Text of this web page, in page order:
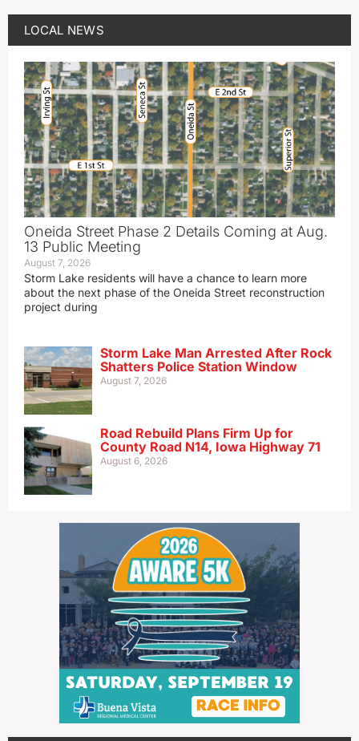
LOCAL NEWS
Oneida Street Phase 2 Details Coming at Aug.
13 Public Meeting
August 7, 2026
Storm Lake residents will have a chance to learn more
about the next phase of the Oneida Street reconstruction
project during
Storm Lake Man Arrested After Rock
Shatters Police Station Window
August 7, 2026
Road Rebuild Plans Firm Up for
County Road N14, Iowa Highway 71
August 6, 2026